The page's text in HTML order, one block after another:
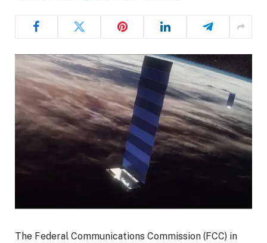
The Federal Communications Commission (FCC) in